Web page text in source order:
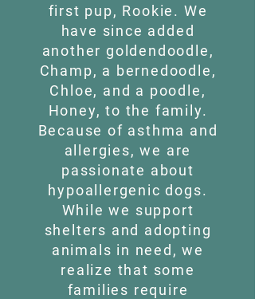
first pup, Rookie. We
have since added
another goldendoodle,
Champ, a bernedoodle,
Chloe, and a poodle,
Honey, to the family.
Because of asthma and
allergies, we are
passionate about
hypoallergenic dogs.
While we support
shelters and adopting
animals in need, we
realize that some
families require